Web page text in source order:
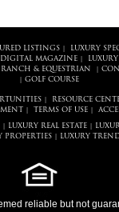
LISTINGS|
LUXURY
DIGITAL MAGAZINE|
RANCH & EQUESTRIAN
GOLF COURSE
RESOURCE
TERMS OF USE|
LUXURY REAL ESTATE
PROPERTIES| LUXURY
reliable but not